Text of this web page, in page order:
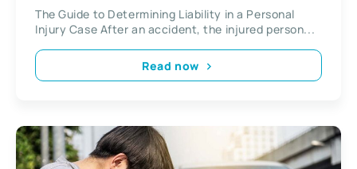
The Guide to Determining Liability in a Personal
Injury Case After an accident, the injured person...
Read now